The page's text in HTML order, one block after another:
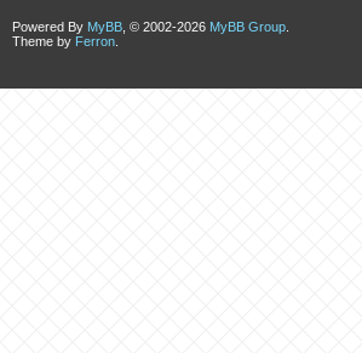
Powered By MyBB , © 2002-2026 MyBB Group
Theme by Ferron